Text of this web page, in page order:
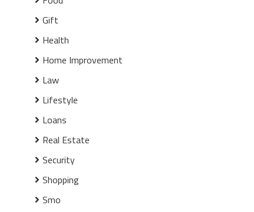
Gift
Health
Home Improvement
Law
Lifestyle
Loans
Real Estate
Security
Shopping
Smo